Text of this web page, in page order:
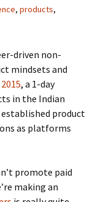
, products,
driven non-
mindsets and
, a 1-day
in the Indian
product
as platforms
promote paid
making an